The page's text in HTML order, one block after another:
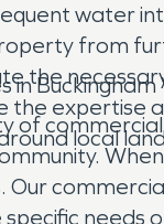
water
from
the
expertise
local
in Buckingham
of
Our
specific